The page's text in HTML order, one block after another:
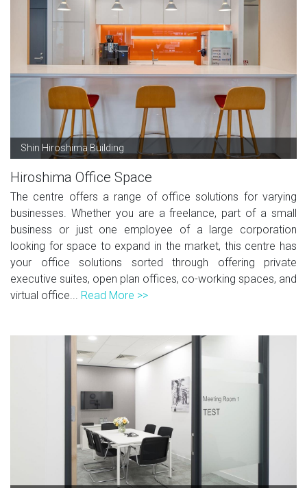
Shin Hiroshima Building
Hiroshima Office Space
The centre offers a range of office solutions for varying
businesses. Whether you are a freelance, part of a small
business or just one employee of a large corporation
looking for space to expand in the market, this centre has
your office solutions sorted through offering private
executive suites, open plan offices, co-working spaces, and
virtual office... Read More >>